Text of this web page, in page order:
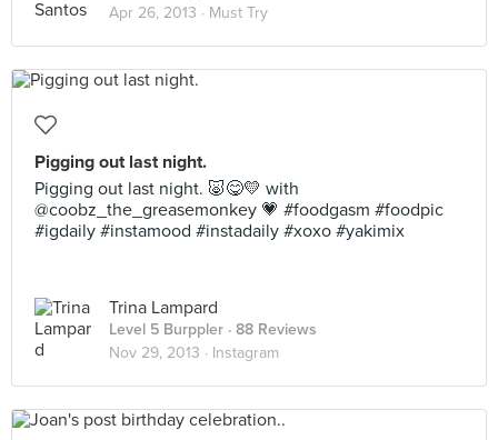
Apr 26, 2013 · Must Try
Pigging out last night.
Pigging out last night. 🐷😋💛 with
@coobz_the_greasemonkey 💗 #foodgasm #foodpic
#igdaily #instamood #instadaily #xoxo #yakimix
Trina Lampard
Level 5 Burppler · 88 Reviews
Nov 29, 2013 · Instagram